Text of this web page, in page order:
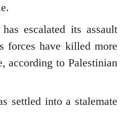
escalated its assault
forces have killed more
according to Palestinian
settled into a stalemate